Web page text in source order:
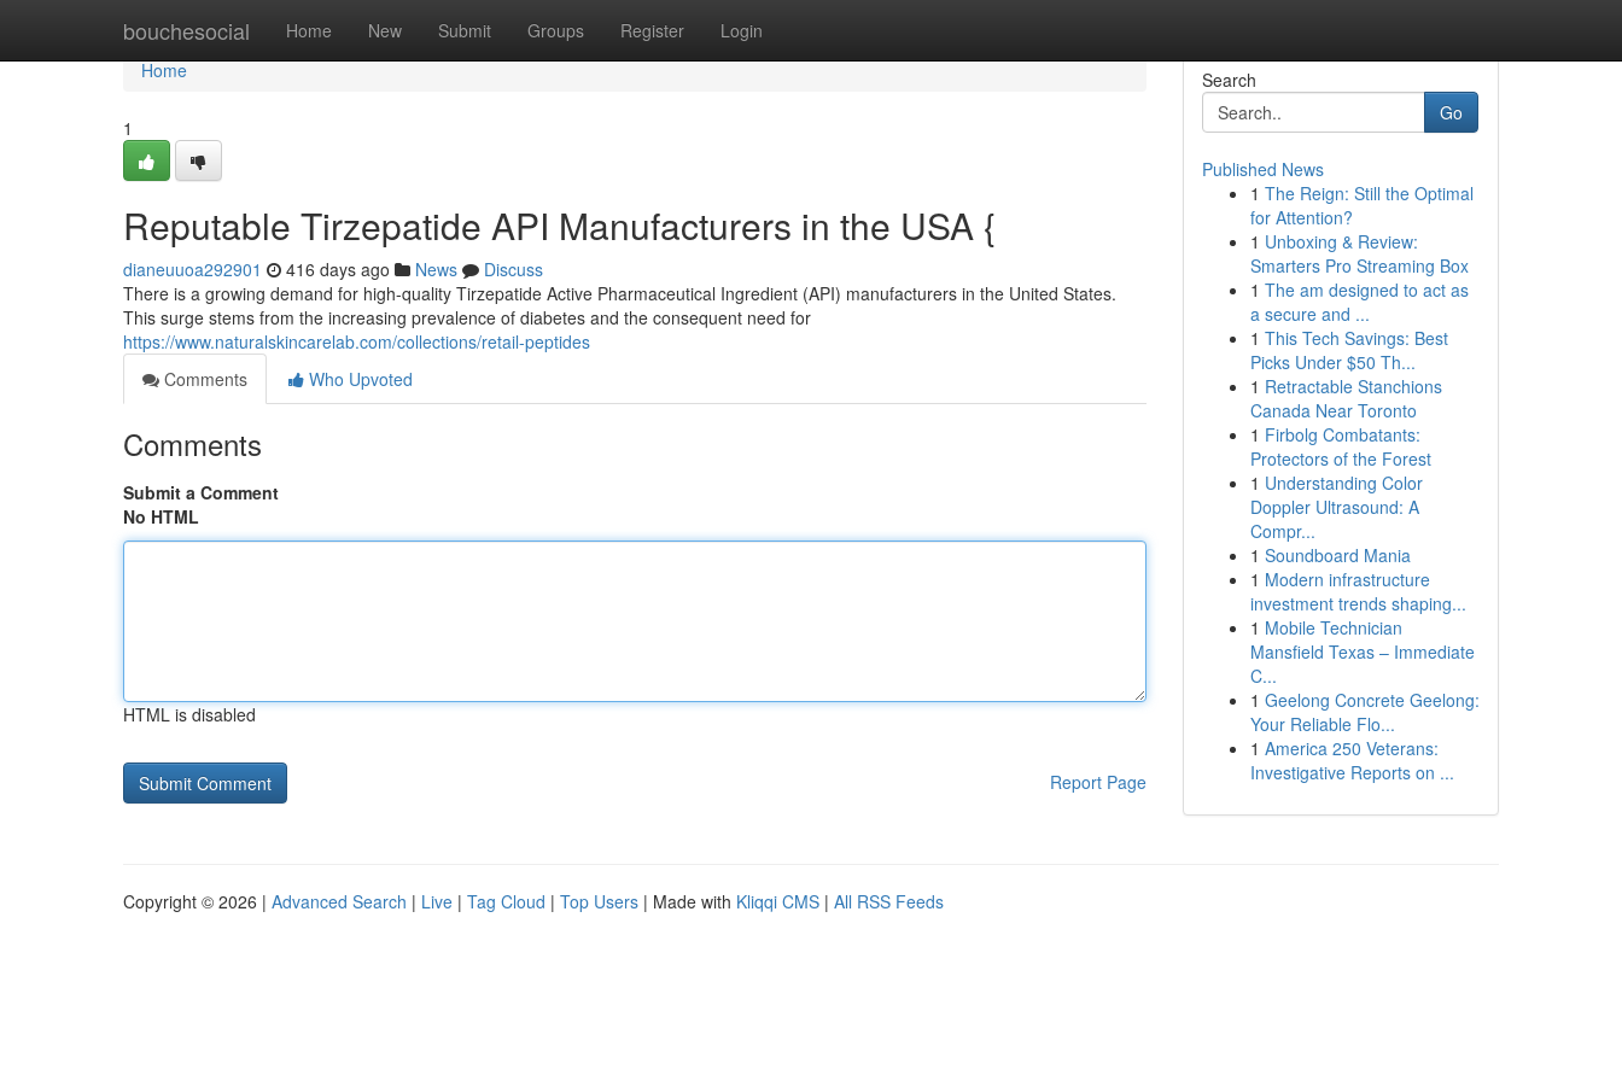
bouchesocial Home New Submit Groups Register Login
Home
Home
1
Reputable Tirzepatide API Manufacturers in the USA {
dianeuuoa292901 416 days ago News
Discuss
There is a growing demand for high-quality Tirzepatide Active Pharmaceutical Ingredient (API) manufacturers in the United States.
This surge stems from the increasing prevalence of diabetes and the consequent need for
https://www.naturalskincarelab.com/collections/retail-peptides
Comments
Who Upvoted
Comments
Submit a Comment
No HTML
HTML is disabled
Report Page
Search
Go
Published News
1 The Reign: Still the Optimal
for Attention?
1 Unboxing & Review:
Smarters Pro Streaming Box
1 The am designed to act as
a secure and ...
1 This Tech Savings: Best
Picks Under $50 Th...
1 Retractable Stanchions
Canada Near Toronto
1 Firbolg Combatants:
Protectors of the Forest
1 Understanding Color
Doppler Ultrasound: A
Compr...
1 Soundboard Mania
1 Modern infrastructure
investment trends shaping...
1 Mobile Technician
Mansfield Texas – Immediate
C...
1 Geelong Concrete Geelong:
Your Reliable Flo...
1 America 250 Veterans:
Investigative Reports on ...
Copyright © 2026 | Advanced Search | Live | Tag Cloud | Top Users | Made with Kliqqi CMS | All RSS Feeds